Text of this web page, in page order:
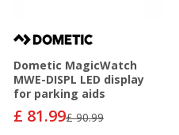
Dometic MagicWatch
MWE-DISPL LED display
for parking aids
£ 81.99£ 90.99